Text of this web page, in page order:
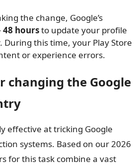
the change, Google’s
48 hoursto update your profile
During this time, your Play Store
or experience errors.
changing the Google
effective at tricking Google
systems. Based on our 2026
for this task combine a vast